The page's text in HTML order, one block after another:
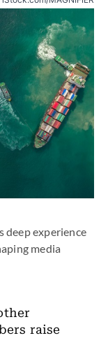
deep experience
media
raise